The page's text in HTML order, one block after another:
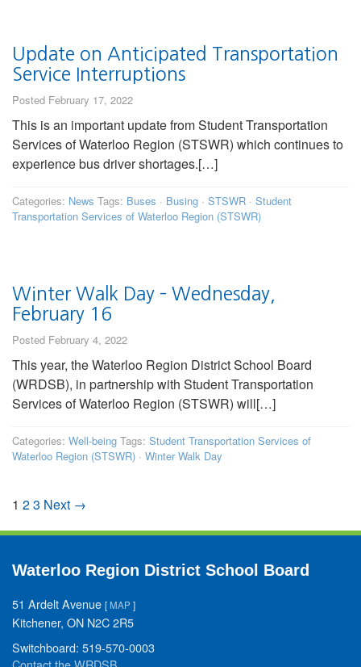
Update on Anticipated Transportation
Service Interruptions
Posted February 17, 2022
This is an important update from Student Transportation
Services of Waterloo Region (STSWR) which continues to
experience bus driver shortages.[…]
Categories: News Tags: Buses · Busing · STSWR · Student
Transportation Services of Waterloo Region (STSWR)
Winter Walk Day – Wednesday,
February 16
Posted February 4, 2022
This year, the Waterloo Region District School Board
(WRDSB), in partnership with Student Transportation
Services of Waterloo Region (STSWR) will[…]
Categories: Well-being Tags: Student Transportation Services of
Waterloo Region (STSWR) · Winter Walk Day
1 23 Next →
Waterloo Region District School Board
51 Ardelt Avenue [MAP ]
Kitchener, ON N2C 2R5
Switchboard: 519-570-0003